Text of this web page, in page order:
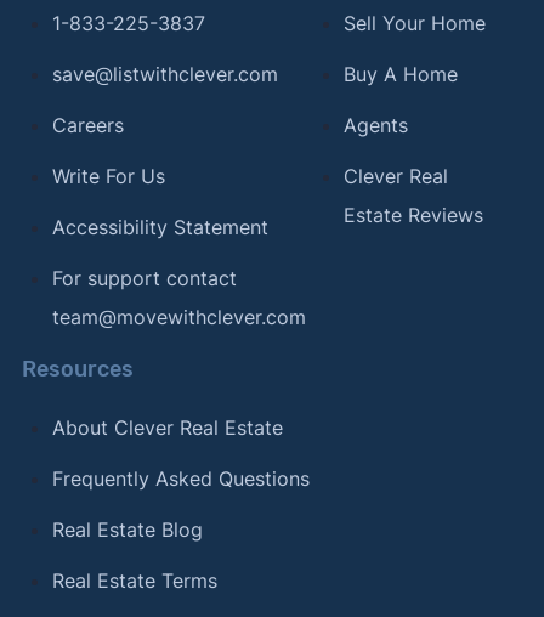
1-833-225-3837
save@listwithclever.com
Careers
Write For Us
Accessibility Statement
For support contact
team@movewithclever.com
Sell Your Home
Buy A Home
Agents
Clever Real
Estate Reviews
Resources
About Clever Real Estate
Frequently Asked Questions
Real Estate Blog
Real Estate Terms